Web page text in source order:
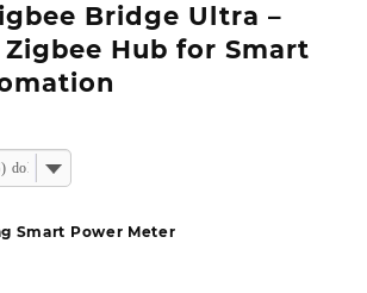
Bridge Ultra –
Hub for Smart
dollar
Smart Power Meter